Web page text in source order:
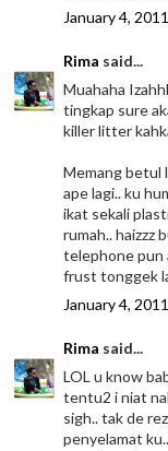
January 4,
Rima said...
Muahaha
tingkap sure
killer litter
Memang betul
ape lagi.. ku
ikat sekali
rumah.. haizzz
telephone pun
frust tonggek
January 4,
Rima said...
LOL u know
tentu2 i niat
sigh.. tak de
penyelamat